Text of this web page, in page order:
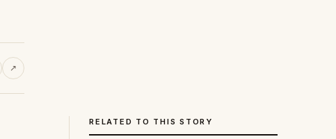
↗
RELATED TO THIS STORY